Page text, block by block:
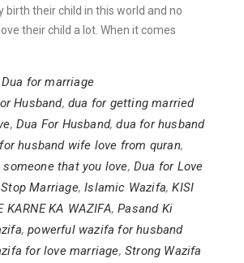
birth their child in this world and no
their child a lot. When it comes
Dua for marriage
Husband, dua for getting married
, Dua For Husband,dua for husband
husband wife love from quran,
that you love, Dua for Love
Marriage,Islamic Wazifa,KISI
KARNE KA WAZIFA,Pasand Ki
,powerful wazifa for husband
for love marriage, Strong Wazifa